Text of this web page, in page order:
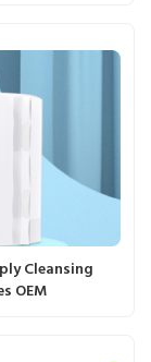
Cleansing
OEM